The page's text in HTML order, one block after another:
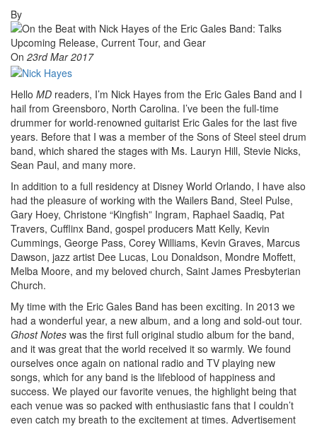
By
On 23rd Mar 2017
Hello MD readers, I’m Nick Hayes from the Eric Gales Band and I
hail from Greensboro, North Carolina. I’ve been the full-time
drummer for world-renowned guitarist Eric Gales for the last five
years. Before that I was a member of the Sons of Steel steel drum
band, which shared the stages with Ms. Lauryn Hill, Stevie Nicks,
Sean Paul, and many more.
In addition to a full residency at Disney World Orlando, I have also
had the pleasure of working with the Wailers Band, Steel Pulse,
Gary Hoey, Christone “Kingfish” Ingram, Raphael Saadiq, Pat
Travers, Cufflinx Band, gospel producers Matt Kelly, Kevin
Cummings, George Pass, Corey Williams, Kevin Graves, Marcus
Dawson, jazz artist Dee Lucas, Lou Donaldson, Mondre Moffett,
Melba Moore, and my beloved church, Saint James Presbyterian
Church.
My time with the Eric Gales Band has been exciting. In 2013 we
had a wonderful year, a new album, and a long and sold-out tour.
Ghost Notes was the first full original studio album for the band,
and it was great that the world received it so warmly. We found
ourselves once again on national radio and TV playing new
songs, which for any band is the lifeblood of happiness and
success. We played our favorite venues, the highlight being that
each venue was so packed with enthusiastic fans that I couldn’t
even catch my breath to the excitement at times. Advertisement